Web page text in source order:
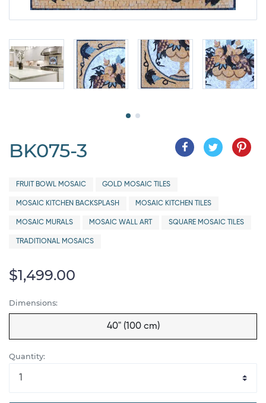
BK075-3
FRUIT BOWL MOSAIC GOLD MOSAIC TILES
MOSAIC KITCHEN BACKSPLASH MOSAIC KITCHEN TILES
MOSAIC MURALS MOSAIC WALL ART SQUARE MOSAIC TILES
TRADITIONAL MOSAICS
$1,499.00
Dimensions:
40" (100 cm)
Quantity: